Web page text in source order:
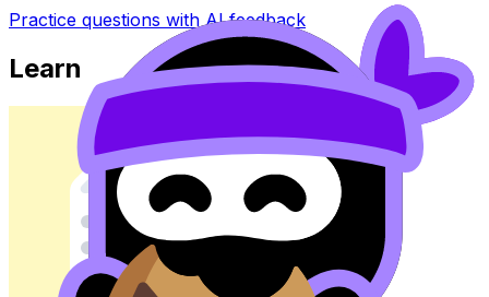
Practice questions with AI feedback
Learn